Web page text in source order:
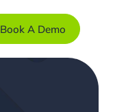
Book A Demo